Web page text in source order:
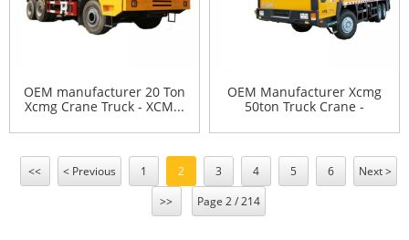
OEM manufacturer 20 Ton
Xcmg Crane Truck - XCM...
OEM Manufacturer Xcmg
50ton Truck Crane -
<< < Previous 1 2 3 4 5 6
Next >
>>
Page 2 / 214